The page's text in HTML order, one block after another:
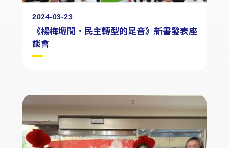
2024-03-23
《楊梅壢間．民主轉型的足音》新書發表座
談會